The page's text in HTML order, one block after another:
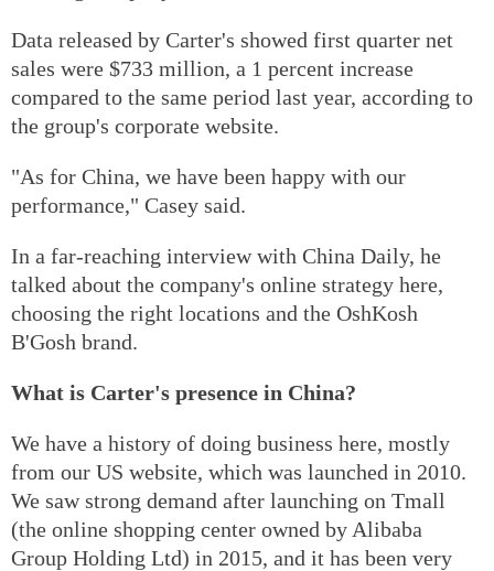
Data released by Carter's showed first quarter net
sales were $733 million, a 1 percent increase
compared to the same period last year, according to
the group's corporate website.
"As for China, we have been happy with our
performance," Casey said.
In a far-reaching interview with China Daily, he
talked about the company's online strategy here,
choosing the right locations and the OshKosh
B'Gosh brand.
What is Carter's presence in China?
We have a history of doing business here, mostly
from our US website, which was launched in 2010.
We saw strong demand after launching on Tmall
(the online shopping center owned by Alibaba
Group Holding Ltd) in 2015, and it has been very